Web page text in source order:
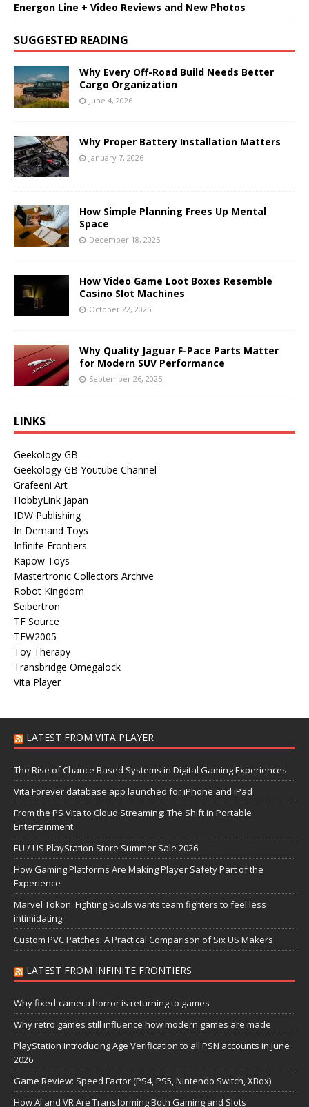
Energon Line + Video Reviews and New Photos
SUGGESTED READING
Why Every Off-Road Build Needs Better
Cargo Organization
June 4, 2026
Why Proper Battery Installation Matters
January 7, 2026
How Simple Planning Frees Up Mental
Space
December 18, 2025
How Video Game Loot Boxes Resemble
Casino Slot Machines
October 22, 2025
Why Quality Jaguar F-Pace Parts Matter
for Modern SUV Performance
September 26, 2025
LINKS
Geekology GB
Geekology GB Youtube Channel
Grafeeni Art
HobbyLink Japan
IDW Publishing
In Demand Toys
Infinite Frontiers
Kapow Toys
Mastertronic Collectors Archive
Robot Kingdom
Seibertron
TF Source
TFW2005
Toy Therapy
Transbridge Omegalock
Vita Player
LATEST FROM VITA PLAYER
The Rise of Chance Based Systems in Digital Gaming Experiences
Vita Forever database app launched for iPhone and iPad
From the PS Vita to Cloud Streaming: The Shift in Portable
Entertainment
EU / US PlayStation Store Summer Sale 2026
How Gaming Platforms Are Making Player Safety Part of the
Experience
Marvel Tōkon: Fighting Souls wants team fighters to feel less
intimidating
Custom PVC Patches: A Practical Comparison of Six US Makers
LATEST FROM INFINITE FRONTIERS
Why fixed-camera horror is returning to games
Why retro games still influence how modern games are made
PlayStation introducing Age Verification to all PSN accounts in June
2026
Game Review: Speed Factor (PS4, PS5, Nintendo Switch, XBox)
How AI and VR Are Transforming Both Gaming and Slots